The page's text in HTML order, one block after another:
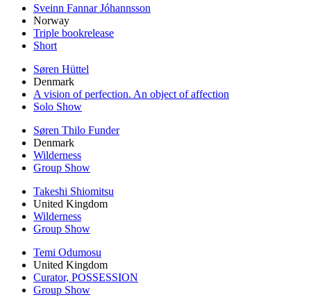
Sveinn Fannar Jóhannsson
Norway
Triple bookrelease
Short
Søren Hüttel
Denmark
A vision of perfection. An object of affection
Solo Show
Søren Thilo Funder
Denmark
Wilderness
Group Show
Takeshi Shiomitsu
United Kingdom
Wilderness
Group Show
Temi Odumosu
United Kingdom
Curator, POSSESSION
Group Show